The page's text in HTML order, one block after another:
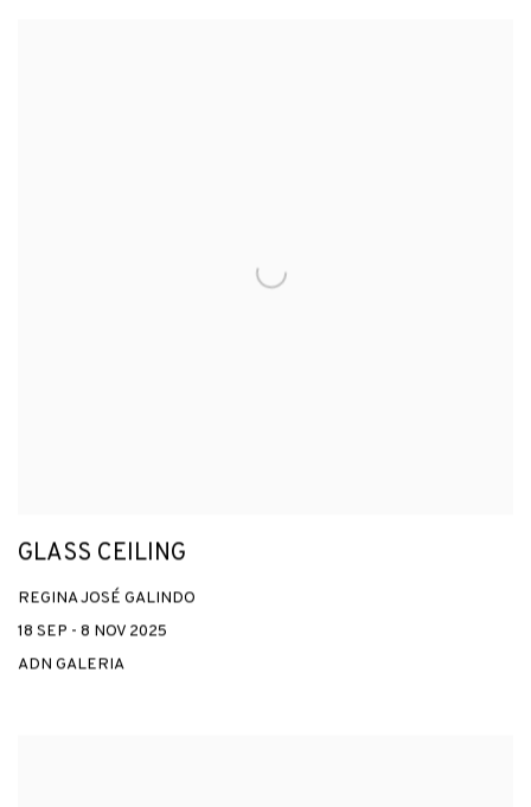
GLASS CEILING
REGINA JOSÉ GALINDO
18 SEP - 8 NOV 2025
ADN GALERIA